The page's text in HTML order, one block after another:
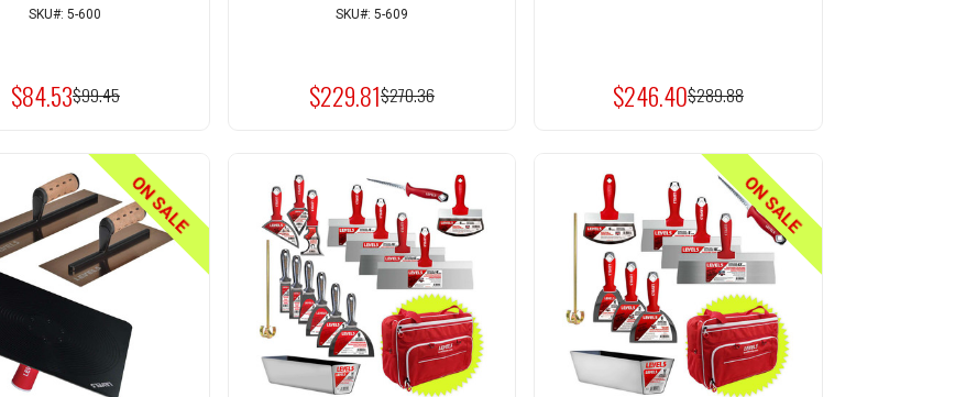
SKU#: 5-600
$84.53MSRP:
$99.45
UNDEFINED
OF
UNDEFINED
SKU#: 5-609
$229.81MSRP:
$270.36
UNDEFINED
OF
UNDEFINED
$246.40MSRP:
$289.88
UNDEFINED
OF
UNDEFINED
ON SALE ON SALE